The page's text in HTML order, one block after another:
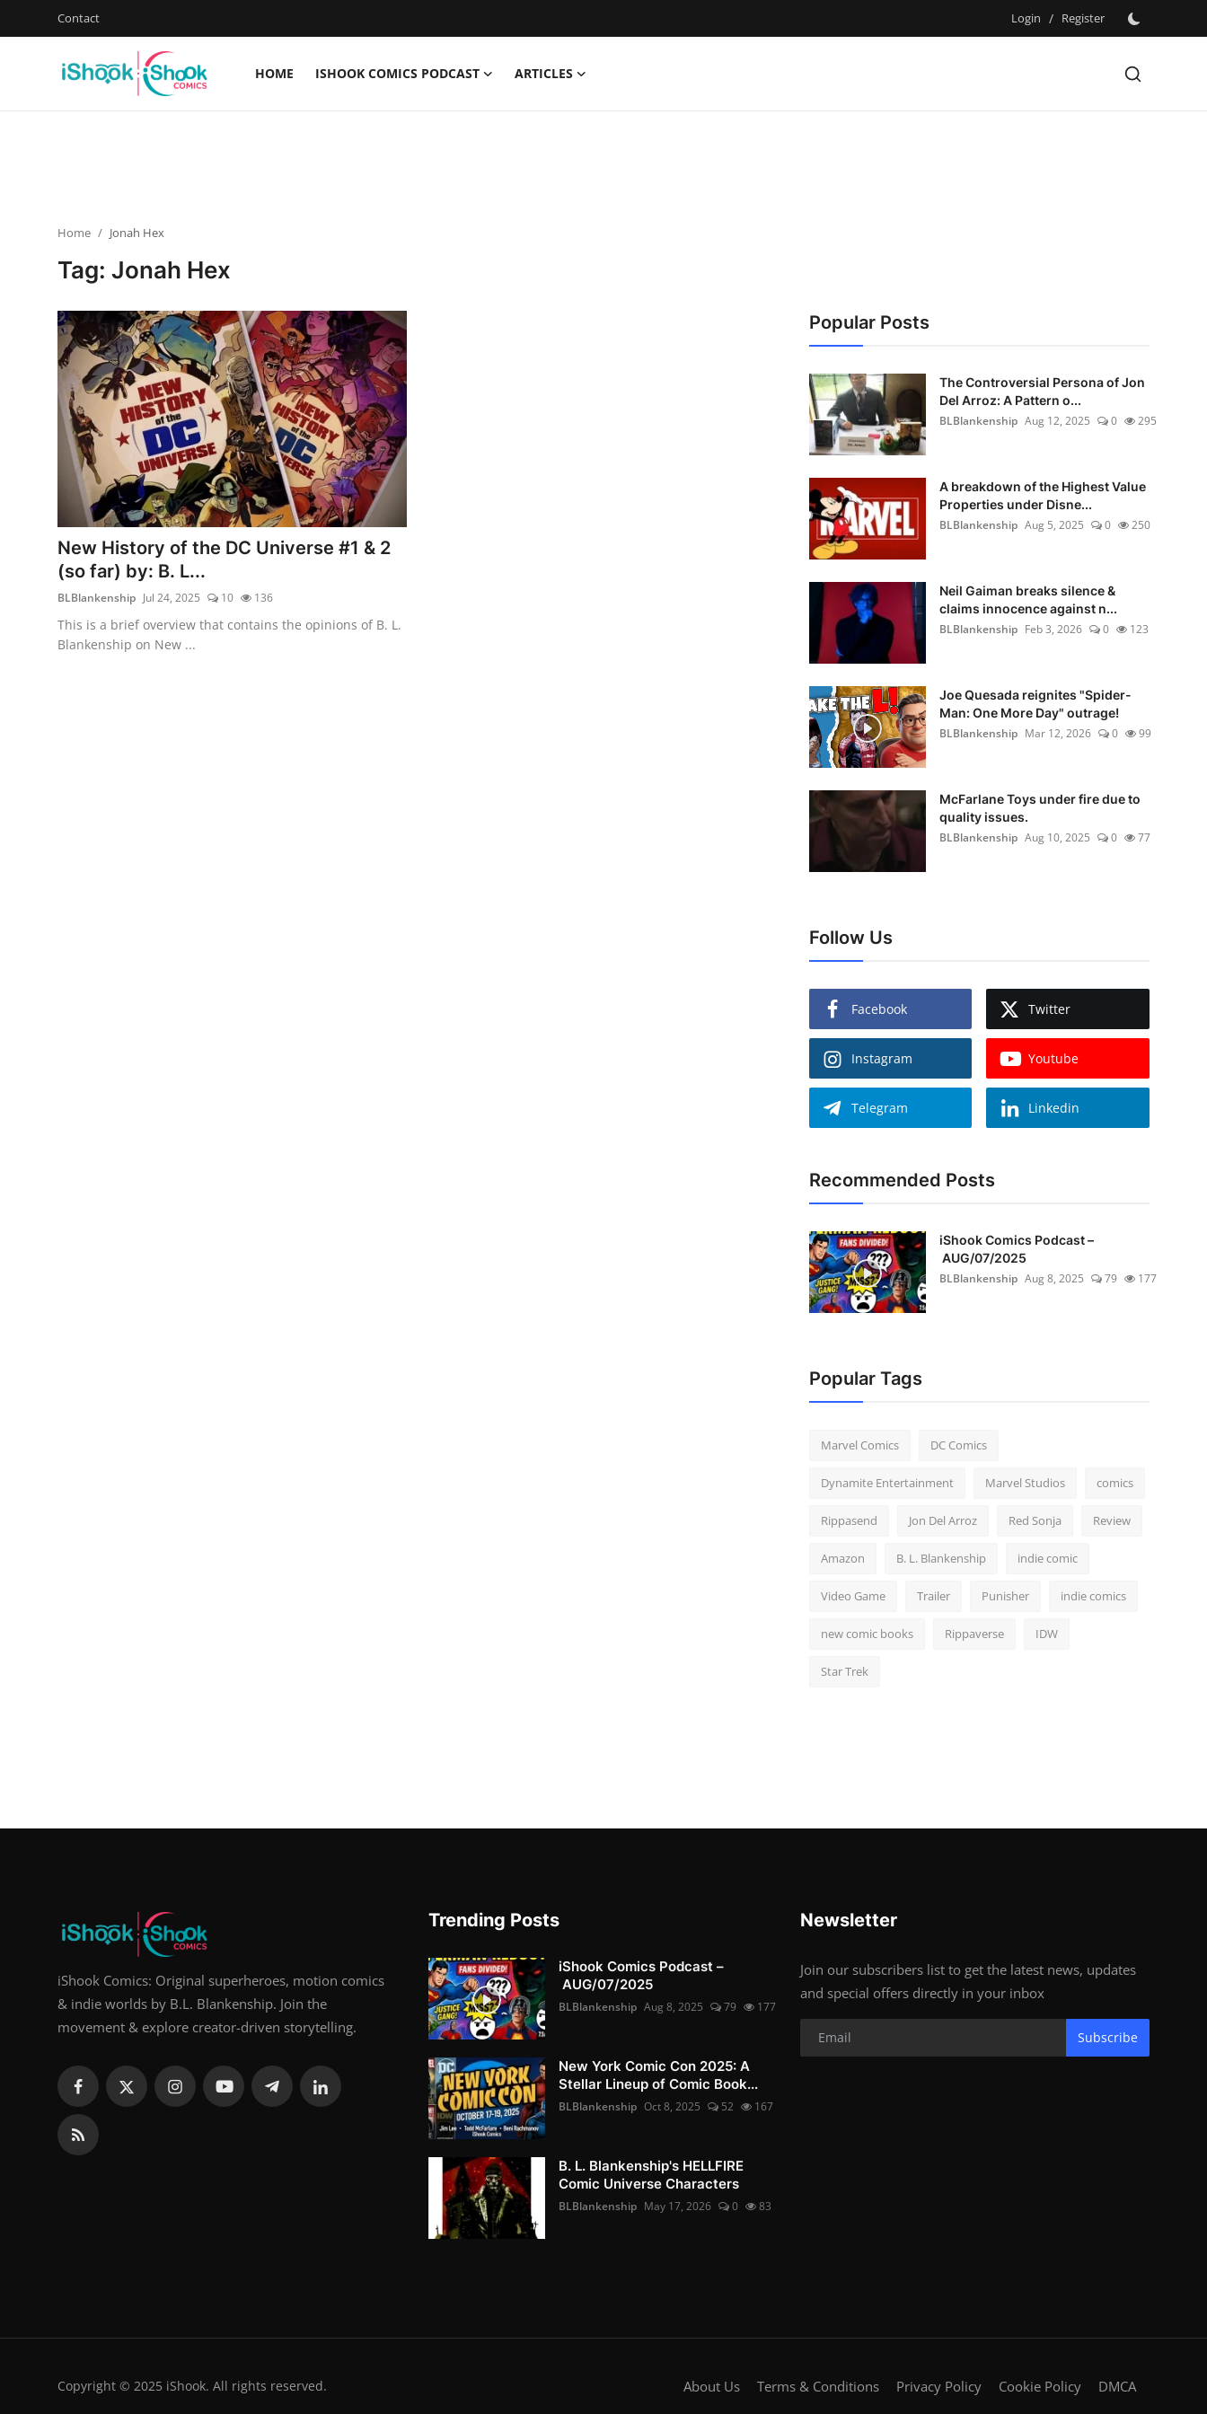
Contact Login / Register
HOME ISHOOK COMICS PODCAST
ARTICLES
iShook Comics Podcast
Articles
Home Jonah Hex
Tag: Jonah Hex
New History of the DC Universe #1 & 2
(so far) by: B. L...
BLBlankenship Jul 24, 2025 10 136
This is a brief overview that contains the opinions of B. L.
Blankenship on New ...
Popular Posts
The Controversial Persona of Jon
Del Arroz: A Pattern o...
BLBlankenship Aug 12, 2025 0 295
A breakdown of the Highest Value
Properties under Disne...
BLBlankenship Aug 5, 2025 0 250
Neil Gaiman breaks silence &
claims innocence against n...
BLBlankenship Feb 3, 2026 0 123
Joe Quesada reignites "Spider-
Man: One More Day" outrage!
BLBlankenship Mar 12, 2026 0 99
McFarlane Toys under fire due to
quality issues.
BLBlankenship Aug 10, 2025 0 77
Follow Us
Facebook Twitter
Instagram Youtube
Telegram Linkedin
Recommended Posts
iShook Comics Podcast –
AUG/07/2025
BLBlankenship Aug 8, 2025 79 177
Popular Tags
Marvel Comics DC Comics
Dynamite Entertainment Marvel Studios comics
Rippasend Jon Del Arroz Red Sonja Review
Amazon B. L. Blankenship indie comic
Video Game Trailer Punisher indie comics
new comic books Rippaverse IDW
Star Trek
iShook Comics: Original superheroes, motion comics
& indie worlds by B.L. Blankenship. Join the
movement & explore creator-driven storytelling.
Trending Posts
iShook Comics Podcast –
AUG/07/2025
BLBlankenship Aug 8, 2025 79 177
New York Comic Con 2025: A
Stellar Lineup of Comic Book...
BLBlankenship Oct 8, 2025 52 167
B. L. Blankenship's HELLFIRE
Comic Universe Characters
BLBlankenship May 17, 2026 0 83
Newsletter
Join our subscribers list to get the latest news, updates
and special offers directly in your inbox
Subscribe
Copyright © 2025 iShook. All rights reserved. About Us Terms & Conditions Privacy Policy Cookie Policy DMCA